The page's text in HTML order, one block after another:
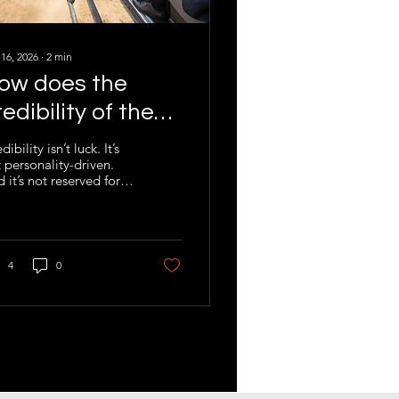
2026 ∙ 2 min
does the
of the
impact your
sale
isn’t luck. It’s
personality-driven.
it’s not reserved for
a soft skill. It’s a hard
4 0